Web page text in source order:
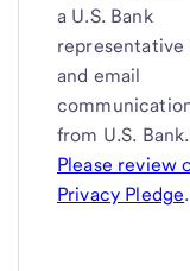
a U.S. Bank
representative
and email
from U.S. Bank.
Please review
Privacy Pledge.